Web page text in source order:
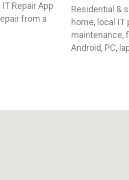
IT Repair App
from a
Residential &
home, local IT
maintenance,
Android, PC,